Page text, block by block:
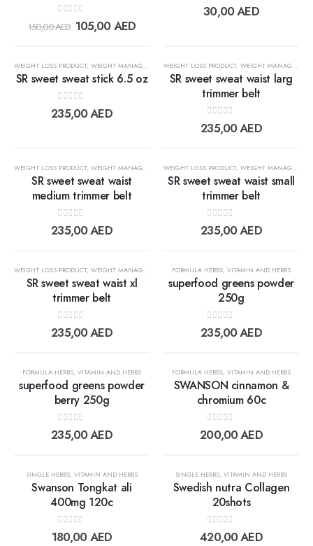
Add to
out of 5
150,00AED 105,00AED
0out of 5
30,00AED
WEIGHT LOSS PRODUCT, WEIGHT MANAGEMENT
SR sweet sweat stick 6.5 oz
0out of 5
235,00AED
WEIGHT LOSS PRODUCT, WEIGHT MANAGEMENT
SR sweet sweat waist larg
trimmer belt
0out of 5
235,00AED
WEIGHT LOSS PRODUCT, WEIGHT MANAGEMENT
SR sweet sweat waist
medium trimmer belt
0out of 5
235,00AED
WEIGHT LOSS PRODUCT, WEIGHT MANAGEMENT
SR sweet sweat waist small
trimmer belt
0out of 5
235,00AED
WEIGHT LOSS PRODUCT, WEIGHT MANAGEMENT
SR sweet sweat waist xl
trimmer belt
0out of 5
235,00AED
FORMULA HERBS, VITAMIN AND HERBS
superfood greens powder
250g
0out of 5
235,00AED
FORMULA HERBS, VITAMIN AND HERBS
superfood greens powder
berry 250g
0out of 5
235,00AED
FORMULA HERBS, VITAMIN AND HERBS
SWANSON cinnamon &
chromium 60c
0out of 5
200,00AED
SINGLE HERBS, VITAMIN AND HERBS
Swanson Tongkat ali
400mg 120c
0out of 5
180,00AED
SINGLE HERBS, VITAMIN AND HERBS
Swedish nutra Collagen
20shots
0out of 5
420,00AED